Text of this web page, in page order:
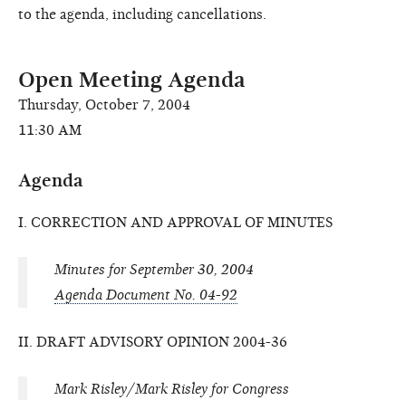
to the agenda, including cancellations.
Open Meeting Agenda
Thursday, October 7, 2004
11:30 AM
Agenda
I. CORRECTION AND APPROVAL OF MINUTES
Minutes for September 30, 2004
Agenda Document No. 04-92
II. DRAFT ADVISORY OPINION 2004-36
Mark Risley/Mark Risley for Congress